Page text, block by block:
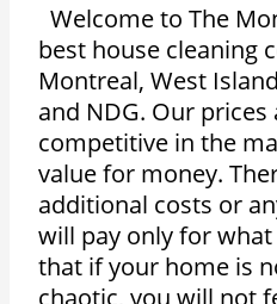
Welcome to The
best house cleaning
Montreal, West
and NDG. Our
competitive in the
value for money.
additional costs or
will pay only for
that if your home is
chaotic, you will not